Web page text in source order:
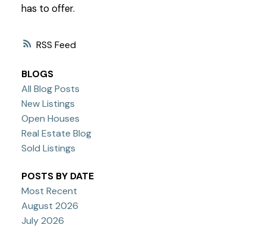
RSS
has to offer.
BLOGS
All Blog Posts
New Listings
Open Houses
Real Estate Blog
Sold Listings
POSTS BY DATE
Most Recent
August 2026
July 2026